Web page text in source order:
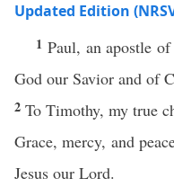
Updated Edition
1 Paul, an apostle
God our Savior and of
2 To Timothy, my true
Grace, mercy, and
Jesus our Lord.